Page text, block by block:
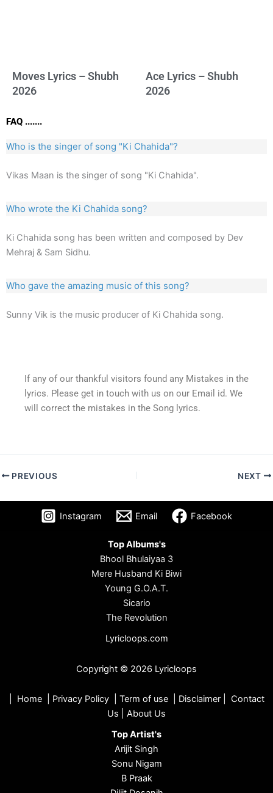
Moves Lyrics – Shubh
2026
Ace Lyrics – Shubh
2026
FAQ .......
Who is the singer of song "Ki Chahida"?
Vikas Maan is the singer of song "Ki Chahida".
Who wrote the Ki Chahida song?
Ki Chahida song has been written and composed by Dev
Mehraj & Sam Sidhu.
Who gave the amazing music of this song?
Sunny Vik is the music producer of Ki Chahida song.
If any of our thankful visitors found any Mistakes in the
lyrics. Please get in touch with us on our Email id. We
will correct the mistakes in the Song lyrics.
PREVIOUS NEXT
Instagram Email Facebook
Top Albums's
Bhool Bhulaiyaa 3
Mere Husband Ki Biwi
Young G.O.A.T.
Sicario
The Revolution
Lyricloops.com
Copyright © 2026 Lyricloops
Home| Privacy Policy| Term of use| Disclaimer| Contact
Us
About Us
Top Artist's
Arijit Singh
Sonu Nigam
B Praak